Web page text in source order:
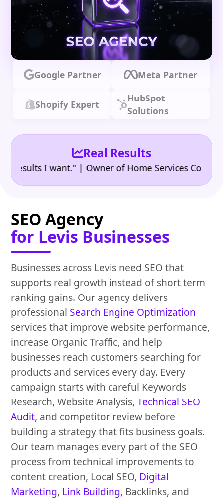
Google Partner Meta Partner
Shopify Expert
HubSpot
Solutions
Real Results
I want." | Owner of Home Services Company
SEO Agency
for Levis Businesses
Businesses across Levis need SEO that
supports real growth instead of short term
ranking gains. Our agency delivers
professional Search Engine Optimization
services that improve website performance,
increase Organic Traffic, and help
businesses reach customers searching for
products and services every day. Every
campaign starts with careful Keywords
Research, Website Analysis,Technical SEO
Audit, and competitor review before
building a strategy that fits business goals.
Our team manages every part of the SEO
process from technical improvements to
content creation, Local SEO, Digital
Marketing, Link Building, Backlinks, and